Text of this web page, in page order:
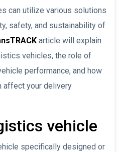
can utilize various solutions
safety, and sustainability of
article will explain
vehicles, the role of
performance, and how
affect your delivery
vehicle
specifically designed or